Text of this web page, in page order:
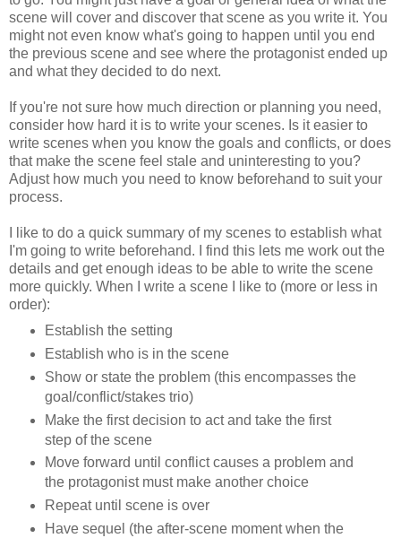
scene will cover and discover that scene as you write it. You
might not even know what's going to happen until you end
the previous scene and see where the protagonist ended up
and what they decided to do next.
If you're not sure how much direction or planning you need,
consider how hard it is to write your scenes. Is it easier to
write scenes when you know the goals and conflicts, or does
that make the scene feel stale and uninteresting to you?
Adjust how much you need to know beforehand to suit your
process.
I like to do a quick summary of my scenes to establish what
I'm going to write beforehand. I find this lets me work out the
details and get enough ideas to be able to write the scene
more quickly. When I write a scene I like to (more or less in
order):
Establish the setting
Establish who is in the scene
Show or state the problem (this encompasses the
goal/conflict/stakes trio)
Make the first decision to act and take the first
step of the scene
Move forward until conflict causes a problem and
the protagonist must make another choice
Repeat until scene is over
Have sequel (the after-scene moment when the